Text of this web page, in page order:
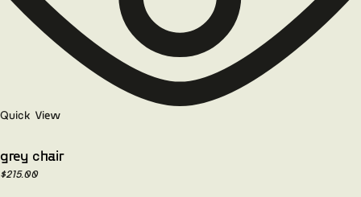
Quick View
grey chair
$215.00